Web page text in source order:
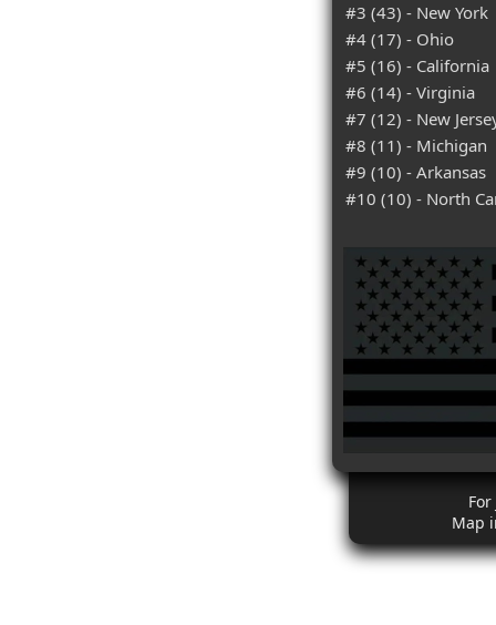
#3 (43) - New York
#4 (17) - Ohio
#5 (16) - California
#6 (14) - Virginia
#7 (12) - New
#8 (11) - Michigan
#9 (10) - Arkansas
#10 (10) - North
For
Map